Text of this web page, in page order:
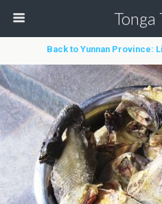
Tonga
Back to Yunnan Province: